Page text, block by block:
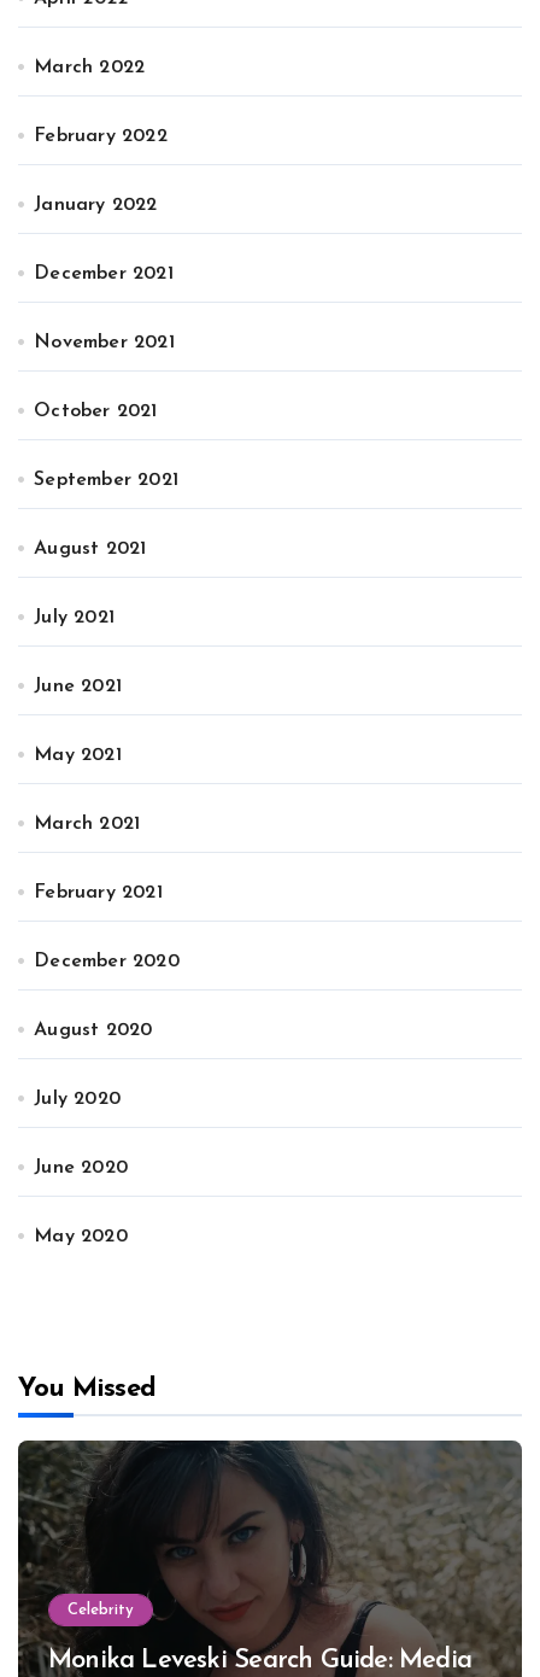
March 2022
February 2022
January 2022
December 2021
November 2021
October 2021
September 2021
August 2021
July 2021
June 2021
May 2021
March 2021
February 2021
December 2020
August 2020
July 2020
June 2020
May 2020
You Missed
Celebrity
Monika Leveski Search Guide: Media